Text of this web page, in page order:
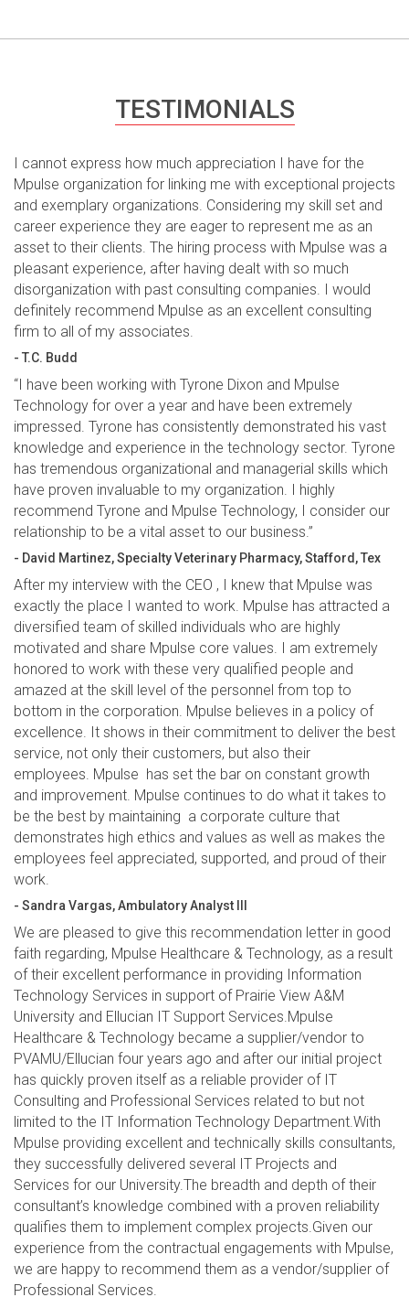
TESTIMONIALS
I cannot express how much appreciation I have for the
Mpulse organization for linking me with exceptional projects
and exemplary organizations. Considering my skill set and
career experience they are eager to represent me as an
asset to their clients. The hiring process with Mpulse was a
pleasant experience, after having dealt with so much
disorganization with past consulting companies. I would
definitely recommend Mpulse as an excellent consulting
firm to all of my associates.
- T.C. Budd
“I have been working with Tyrone Dixon and Mpulse
Technology for over a year and have been extremely
impressed. Tyrone has consistently demonstrated his vast
knowledge and experience in the technology sector. Tyrone
has tremendous organizational and managerial skills which
have proven invaluable to my organization. I highly
recommend Tyrone and Mpulse Technology, I consider our
relationship to be a vital asset to our business.”
- David Martinez, Specialty Veterinary Pharmacy, Stafford, Tex
After my interview with the CEO , I knew that Mpulse was
exactly the place I wanted to work. Mpulse has attracted a
diversified team of skilled individuals who are highly
motivated and share Mpulse core values. I am extremely
honored to work with these very qualified people and
amazed at the skill level of the personnel from top to
bottom in the corporation. Mpulse believes in a policy of
excellence. It shows in their commitment to deliver the best
service, not only their customers, but also their
employees. Mpulse has set the bar on constant growth
and improvement. Mpulse continues to do what it takes to
be the best by maintaining a corporate culture that
demonstrates high ethics and values as well as makes the
employees feel appreciated, supported, and proud of their
work.
- Sandra Vargas, Ambulatory Analyst III
We are pleased to give this recommendation letter in good
faith regarding, Mpulse Healthcare & Technology, as a result
of their excellent performance in providing Information
Technology Services in support of Prairie View A&M
University and Ellucian IT Support Services.Mpulse
Healthcare & Technology became a supplier/vendor to
PVAMU/Ellucian four years ago and after our initial project
has quickly proven itself as a reliable provider of IT
Consulting and Professional Services related to but not
limited to the IT Information Technology Department.With
Mpulse providing excellent and technically skills consultants,
they successfully delivered several IT Projects and
Services for our University.The breadth and depth of their
consultant’s knowledge combined with a proven reliability
qualifies them to implement complex projects.Given our
experience from the contractual engagements with Mpulse,
we are happy to recommend them as a vendor/supplier of
Professional Services.